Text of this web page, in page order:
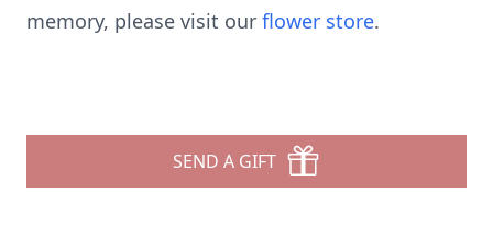
memory, please visit our flower store.
SEND A GIFT